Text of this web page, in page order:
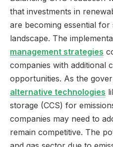
that investments in
are becoming essential
landscape. The
management strategies
companies with additional
opportunities. As the
alternative technologies
storage (CCS) for
companies may need to
remain competitive. The